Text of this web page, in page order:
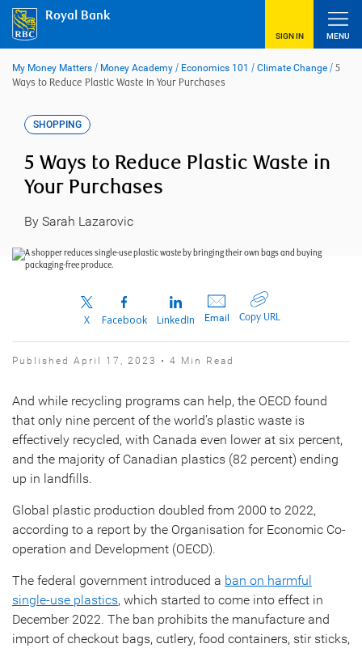
content
Royal Bank
SIGN IN MENU
My Money Matters / Money Academy / Economics 101 / Climate Change / 5
Ways to Reduce Plastic Waste in Your Purchases
SHOPPING
5 Ways to Reduce Plastic Waste in
Your Purchases
By Sarah Lazarovic
X Facebook LinkedIn Email Copy URL
Published April 17, 2023 • 4 Min Read
And while recycling programs can help, the OECD found
that only nine percent of the world’s plastic waste is
effectively recycled, with Canada even lower at six percent,
and the majority of Canadian plastics (82 percent) ending
up in landfills.
Global plastic production doubled from 2000 to 2022,
according to a report by the Organisation for Economic Co-
operation and Development (OECD).
The federal government introduced a ban on harmful
single-use plastics, which started to come into effect in
December 2022. The ban prohibits the manufacture and
import of checkout bags, cutlery, food containers, stir sticks,